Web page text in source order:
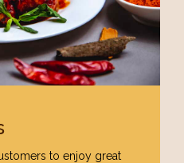
to enjoy great